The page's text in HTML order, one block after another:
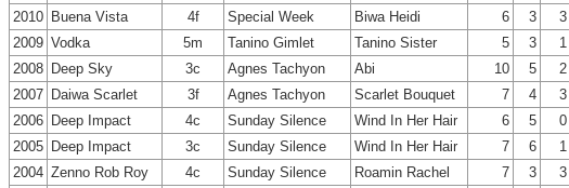
2010 Buena Vista 4f Special Week Biwa Heidi 6 3 3
2009 Vodka 5m Tanino Gimlet Tanino Sister 5 3 1
2008 Deep Sky 3c Agnes Tachyon Abi 10 5 2
2007 Daiwa Scarlet 3f Agnes Tachyon Scarlet Bouquet 7 4 3
2006 Deep Impact 4c Sunday Silence Wind In Her Hair 6 5 0
2005 Deep Impact 3c Sunday Silence Wind In Her Hair 7 6 1
2004 Zenno Rob Roy 4c Sunday Silence Roamin Rachel 7 3 3